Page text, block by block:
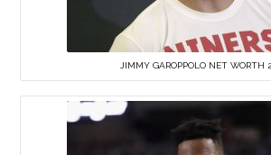
JIMMY GAROPPOLO NET WORTH